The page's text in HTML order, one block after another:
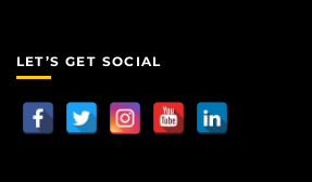
LET’S GET SOCIAL